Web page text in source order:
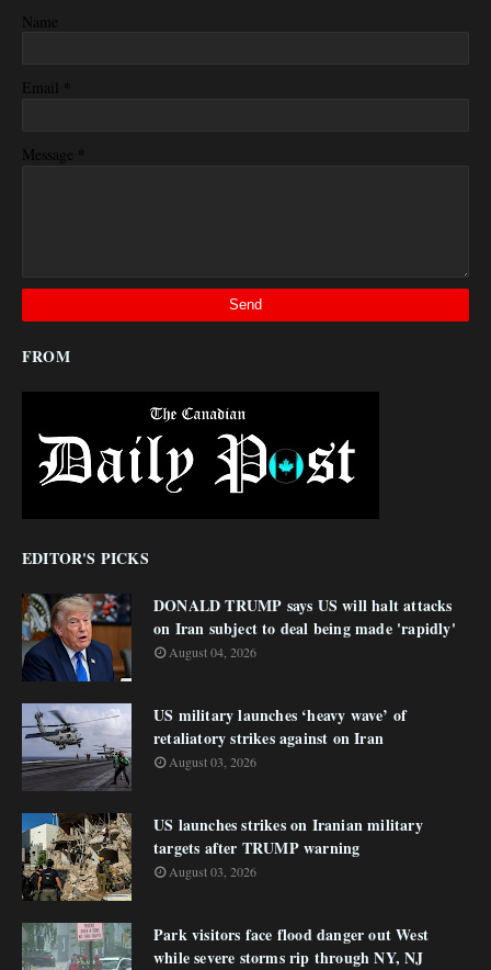
Name
Email *
Message *
FROM
EDITOR'S PICKS
DONALD TRUMP says US will halt attacks
on Iran subject to deal being made 'rapidly'
August 04, 2026
US military launches ‘heavy wave’ of
retaliatory strikes against on Iran
August 03, 2026
US launches strikes on Iranian military
targets after TRUMP warning
August 03, 2026
Park visitors face flood danger out West
while severe storms rip through NY, NJ